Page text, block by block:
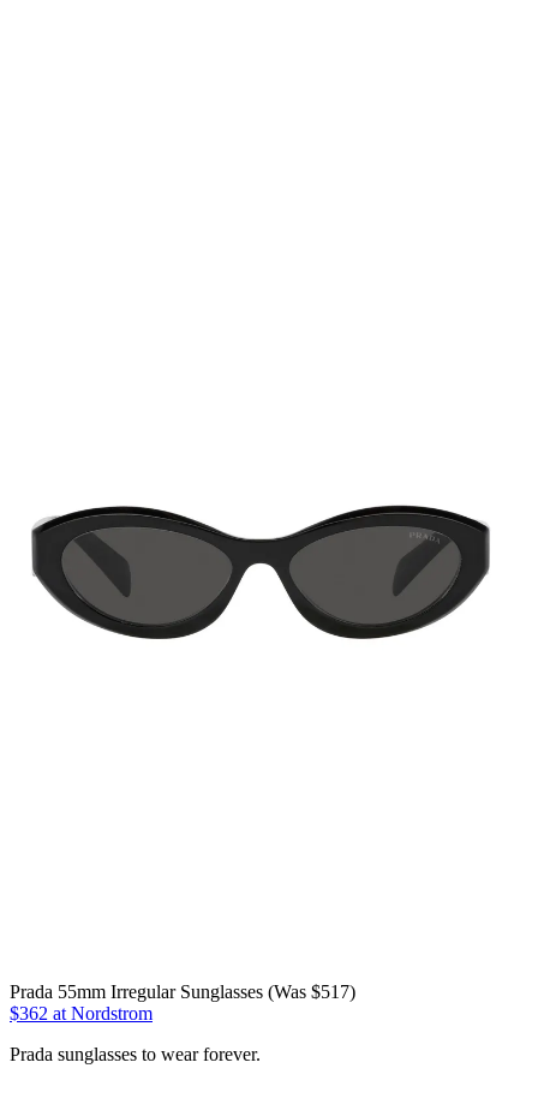
Prada 55mm Irregular Sunglasses (Was $517)
$362 at Nordstrom
Prada sunglasses to wear forever.